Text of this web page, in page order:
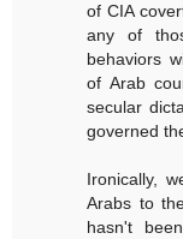
of CIA
any of
behaviors
of Arab
secular
governed
Ironically,
Arabs to
hasn't